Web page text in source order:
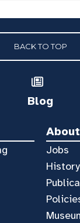
BACK TO TOP
Blog
About
Jobs
History